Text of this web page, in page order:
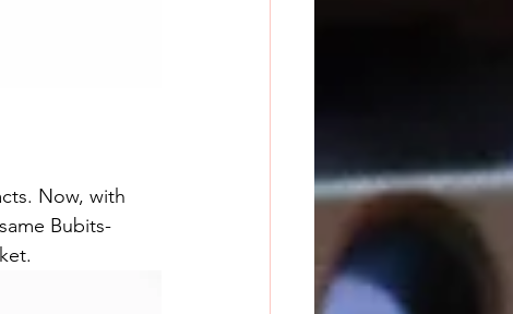
Now, with
Bubits-